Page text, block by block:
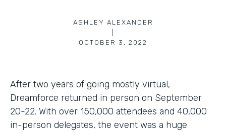
ASHLEY ALEXANDER
OCTOBER 3, 2022
After two years of going mostly virtual,
Dreamforce returned in person on September
20-22. With over 150,000 attendees and 40,000
in-person delegates, the event was a huge